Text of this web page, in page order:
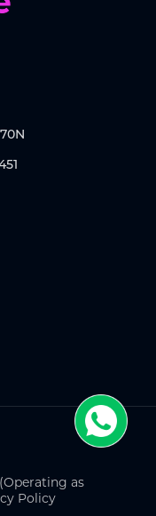
(Operating as
Policy